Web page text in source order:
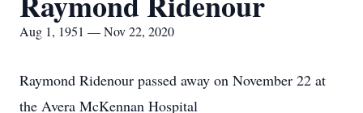
Aug 1, 1951 — Nov 22, 2020
Raymond Ridenour passed away on November 22 at
the Avera McKennan Hospital